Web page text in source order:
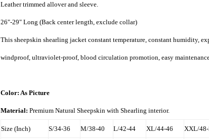
Leather trimmed allover and sleeve.
26"-29" Long (Back center length, exclude collar)
This sheepskin shearling jacket constant temperature, constant humidity,
windproof, ultraviolet-proof, blood circulation promotion, easy
Color: As Picture
Material: Premium Natural Sheepskin with Shearling interior.
Size (Inch) S/34-36 M/38-40 L/42-44 XL/44-46 XXL/